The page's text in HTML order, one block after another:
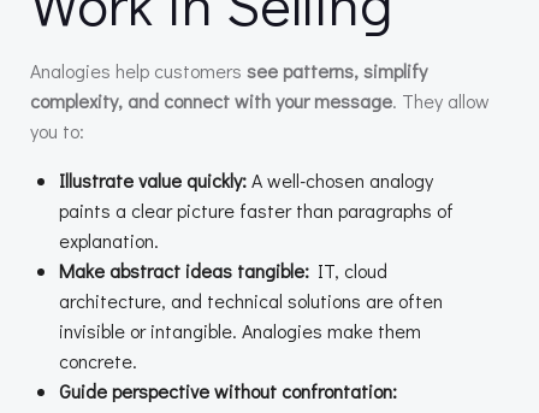
Analogies help customers see patterns, simplify
complexity, and connect with your message. They allow
you to:
Illustrate value quickly:A well-chosen analogy
paints a clear picture faster than paragraphs of
explanation.
Make abstract ideas tangible: IT, cloud
architecture, and technical solutions are often
invisible or intangible. Analogies make them
concrete.
Guide perspective without confrontation: